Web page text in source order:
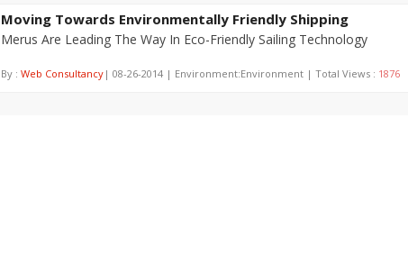
Moving Towards Environmentally Friendly Shipping
Merus Are Leading The Way In Eco-Friendly Sailing Technology
By : Web Consultancy | 08-26-2014 | Environment:Environment | Total Views : 1876